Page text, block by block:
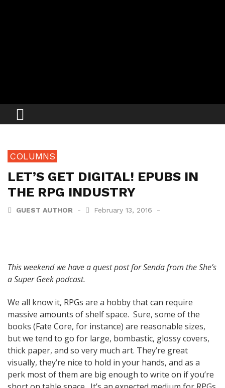
COLUMNS
LET’S GET DIGITAL! EPUBS IN
THE RPG INDUSTRY
GUEST AUTHOR February 13, 2016
This weekend we have a quest post for Senda from the She’s
a Super Geek podcast.
We all know it, RPGs are a hobby that can require
massive amounts of shelf space. Sure, some of the
books (Fate Core, for instance) are reasonable sizes,
but we tend to go for large, bombastic, glossy covers,
thick paper, and so very much art. They’re great
visually, they’re nice to hold in your hands, and as a
perk most of them are big enough to write on if you’re